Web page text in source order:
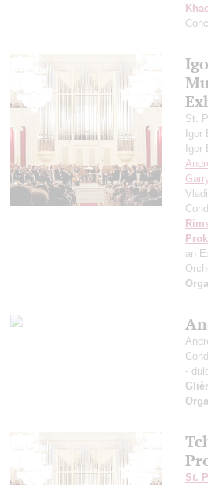
St.
Igor
Igor
an
-
St.